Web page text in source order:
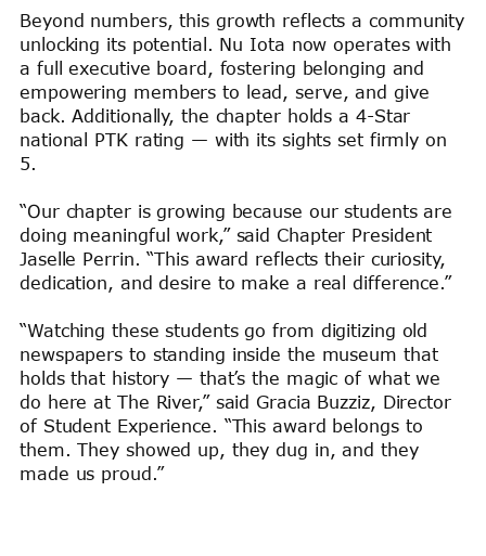
Beyond numbers, this growth reflects a community
unlocking its potential. Nu Iota now operates with
a full executive board, fostering belonging and
empowering members to lead, serve, and give
back. Additionally, the chapter holds a 4-Star
national PTK rating — with its sights set firmly on
5.
“Our chapter is growing because our students are
doing meaningful work,” said Chapter President
Jaselle Perrin. “This award reflects their curiosity,
dedication, and desire to make a real difference.”
“Watching these students go from digitizing old
newspapers to standing inside the museum that
holds that history — that’s the magic of what we
do here at The River,” said Gracia Buzziz, Director
of Student Experience. “This award belongs to
them. They showed up, they dug in, and they
made us proud.”